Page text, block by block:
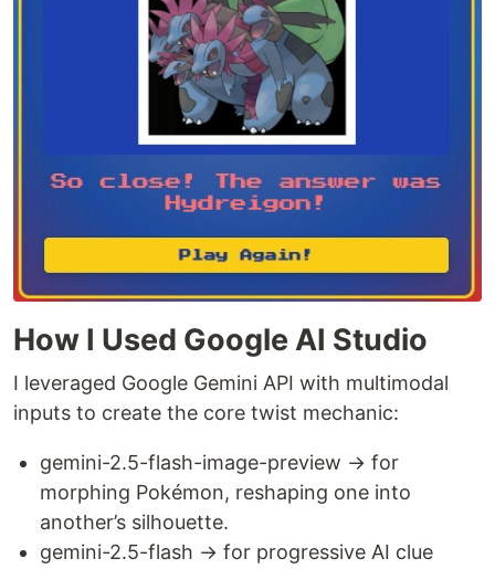
How I Used Google AI Studio
I leveraged Google Gemini API with multimodal
inputs to create the core twist mechanic:
gemini-2.5-flash-image-preview → for
morphing Pokémon, reshaping one into
another’s silhouette.
gemini-2.5-flash → for progressive AI clue